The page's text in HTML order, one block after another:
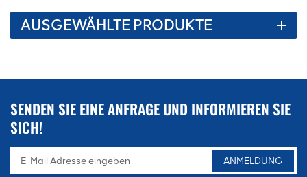
AUSGEWÄHLTE PRODUKTE
SENDEN SIE EINE ANFRAGE UND INFORMIEREN SIE
SICH!